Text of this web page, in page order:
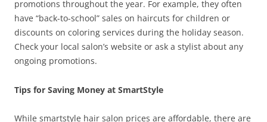
promotions throughout the year. For example, they often
have “back-to-school” sales on haircuts for children or
discounts on coloring services during the holiday season.
Check your local salon’s website or ask a stylist about any
ongoing promotions.
Tips for Saving Money at SmartStyle
While smartstyle hair salon prices are affordable, there are